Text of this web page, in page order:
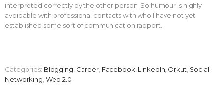
interpreted correctly by the other person. So humour is highly
avoidable with professional contacts with who I have not yet
established some sort of communication rapport.
Categories: Blogging Career Facebook LinkedIn Orkut Social
Networking Web 2.0